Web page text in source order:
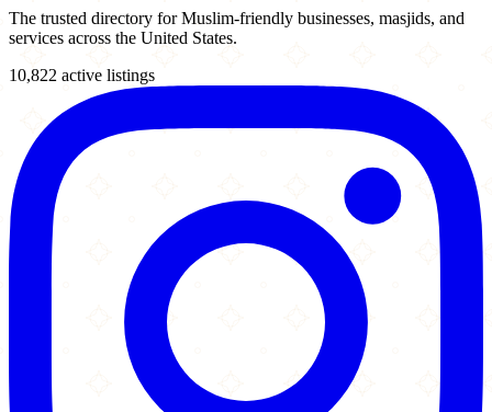
The trusted directory for Muslim-friendly businesses, masjids, and
services across the United States.
10,822 active listings